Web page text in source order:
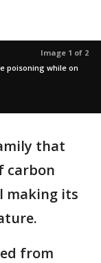
Image 1 of 2
poisoning while on
that
carbon
making its
from